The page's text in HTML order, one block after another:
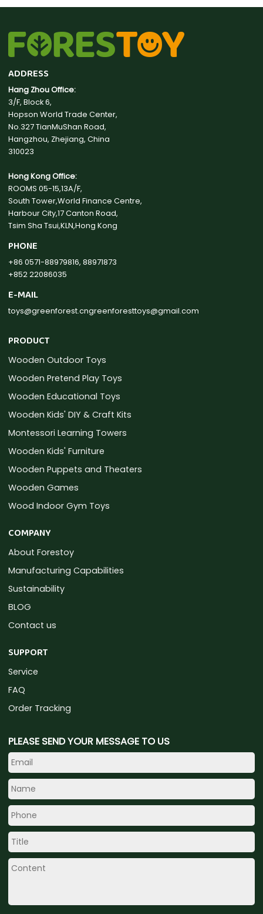
ADDRESS
Hang Zhou Office:
3/F, Block 6,
Hopson World Trade Center,
No.327 TianMuShan Road,
Hangzhou, Zhejiang, China
310023
Hong Kong Office:
ROOMS 05-15,13A/F,
South Tower,World Finance Centre,
Harbour City,17 Canton Road,
Tsim Sha Tsui,KLN,Hong Kong
PHONE
+86 0571-88979816, 88971873
+852 22086035
E-MAIL
toys@greenforest.cngreenforesttoys@gmail.com
PRODUCT
Wooden Outdoor Toys
Wooden Pretend Play Toys
Wooden Educational Toys
Wooden Kids' DIY & Craft Kits
Montessori Learning Towers
Wooden Kids' Furniture
Wooden Puppets and Theaters
Wooden Games
Wood Indoor Gym Toys
COMPANY
About Forestoy
Manufacturing Capabilities
Sustainability
BLOG
Contact us
SUPPORT
Service
FAQ
Order Tracking
PLEASE SEND YOUR MESSAGE TO US